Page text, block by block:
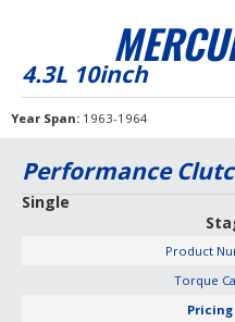
4.3L 10inch
Year Span 1963-1964
Performance
Single
Product
Torque
Pricing